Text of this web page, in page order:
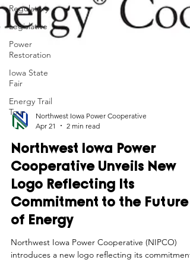
Regulatory
Legislative
Power
Restoration
Iowa State
Fair
Energy Trail
Tour
Apr 21
2 min read
Northwest Iowa Power
Cooperative Unveils New
Logo Reflecting Its
Commitment to the Future
of Energy